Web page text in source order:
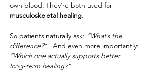
own blood. They’re both used for
musculoskeletal healing.
So patients naturally ask: “What’s the
difference?” And even more importantly:
“Which one actually supports better
long‑term healing?”